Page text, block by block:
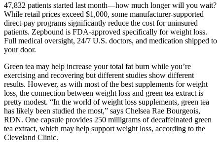
47,832 patients started last month—how much longer will you wait?
While retail prices exceed $1,000, some manufacturer-supported
direct-pay programs significantly reduce the cost for uninsured
patients. Zepbound is FDA-approved specifically for weight loss.
Full medical oversight, 24/7 U.S. doctors, and medication shipped to
your door.
Green tea may help increase your total fat burn while you’re
exercising and recovering but different studies show different
results. However, as with most of the best supplements for weight
loss, the connection between weight loss and green tea extract is
pretty modest. “In the world of weight loss supplements, green tea
has likely been studied the most,” says Chelsea Rae Bourgeois,
RDN. One capsule provides 250 milligrams of decaffeinated green
tea extract, which may help support weight loss, according to the
Cleveland Clinic.